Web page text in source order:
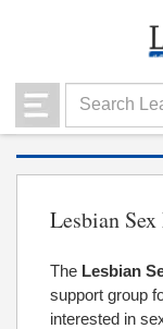
Lesbian
The Lesbian
support group
interested in